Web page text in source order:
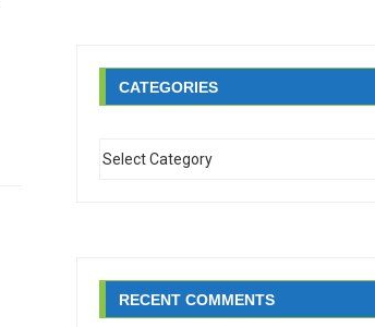
CATEGORIES
RECENT COMMENTS